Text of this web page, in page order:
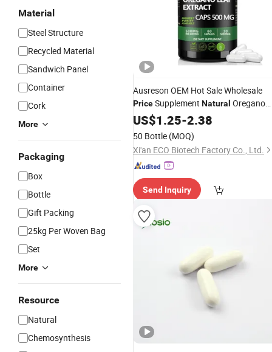
Material
Steel Structure
Recycled Material
Sandwich Panel
Container
Cork
More
Packaging
Box
Bottle
Gift Packing
25kg Per Woven Bag
Set
More
Resource
Natural
Chemosynthesis
Ausreson OEM Hot Sale Wholesale
PriceSupplement Natural Oregano
Extract Capsule
US$1.25-2.38
50 Bottle (MOQ)
Xi'an ECO Biotech Factory Co., Ltd.
Send Inquiry